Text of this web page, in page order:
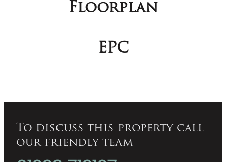
Floorplan
EPC
To discuss this property call
our friendly team